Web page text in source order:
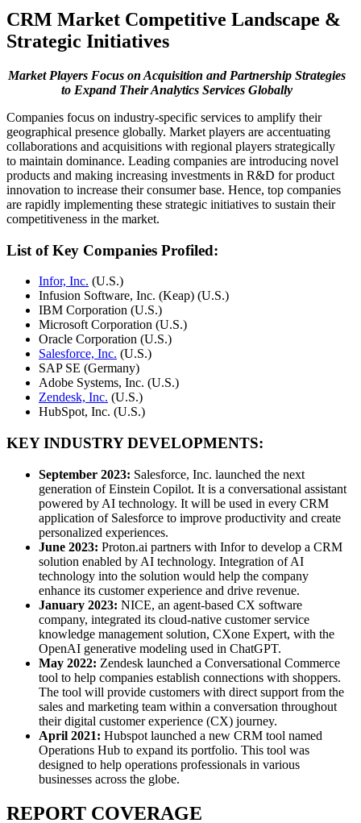
CRM Market Competitive Landscape &
Strategic Initiatives
Market Players Focus on Acquisition and Partnership Strategies
to Expand Their Analytics Services Globally
Companies focus on industry-specific services to amplify their
geographical presence globally. Market players are accentuating
collaborations and acquisitions with regional players strategically
to maintain dominance. Leading companies are introducing novel
products and making increasing investments in R&D for product
innovation to increase their consumer base. Hence, top companies
are rapidly implementing these strategic initiatives to sustain their
competitiveness in the market.
List of Key Companies Profiled:
Infor, Inc. (U.S.)
Infusion Software, Inc. (Keap) (U.S.)
IBM Corporation (U.S.)
Microsoft Corporation (U.S.)
Oracle Corporation (U.S.)
Salesforce, Inc. (U.S.)
SAP SE (Germany)
Adobe Systems, Inc. (U.S.)
Zendesk, Inc. (U.S.)
HubSpot, Inc. (U.S.)
KEY INDUSTRY DEVELOPMENTS:
September 2023: Salesforce, Inc. launched the next
generation of Einstein Copilot. It is a conversational assistant
powered by AI technology. It will be used in every CRM
application of Salesforce to improve productivity and create
personalized experiences.
June 2023: Proton.ai partners with Infor to develop a CRM
solution enabled by AI technology. Integration of AI
technology into the solution would help the company
enhance its customer experience and drive revenue.
January 2023: NICE, an agent-based CX software
company, integrated its cloud-native customer service
knowledge management solution, CXone Expert, with the
OpenAI generative modeling used in ChatGPT.
May 2022: Zendesk launched a Conversational Commerce
tool to help companies establish connections with shoppers.
The tool will provide customers with direct support from the
sales and marketing team within a conversation throughout
their digital customer experience (CX) journey.
April 2021: Hubspot launched a new CRM tool named
Operations Hub to expand its portfolio. This tool was
designed to help operations professionals in various
businesses across the globe.
REPORT COVERAGE